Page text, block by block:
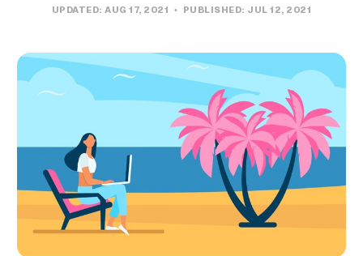
UPDATED:AUG 17, 2021 PUBLISHED: JUL 12, 2021